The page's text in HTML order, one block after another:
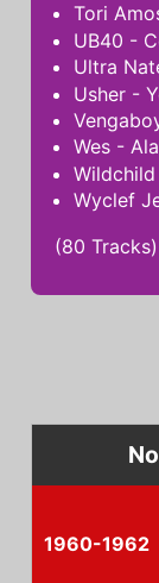
Tori
UB40 -
Ultra
Usher -
Wes -
Wyclef
(80 Tracks)
1960-1962